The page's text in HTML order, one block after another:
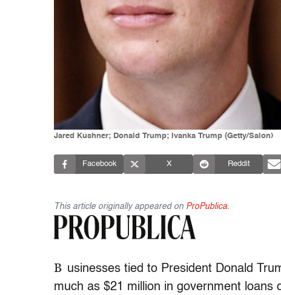
Jared Kushner; Donald Trump; Ivanka Trump (Getty/Salon)
Facebook X Reddit
This article originally appeared on ProPublica
B usinesses tied to President Donald
much as $21 million in government